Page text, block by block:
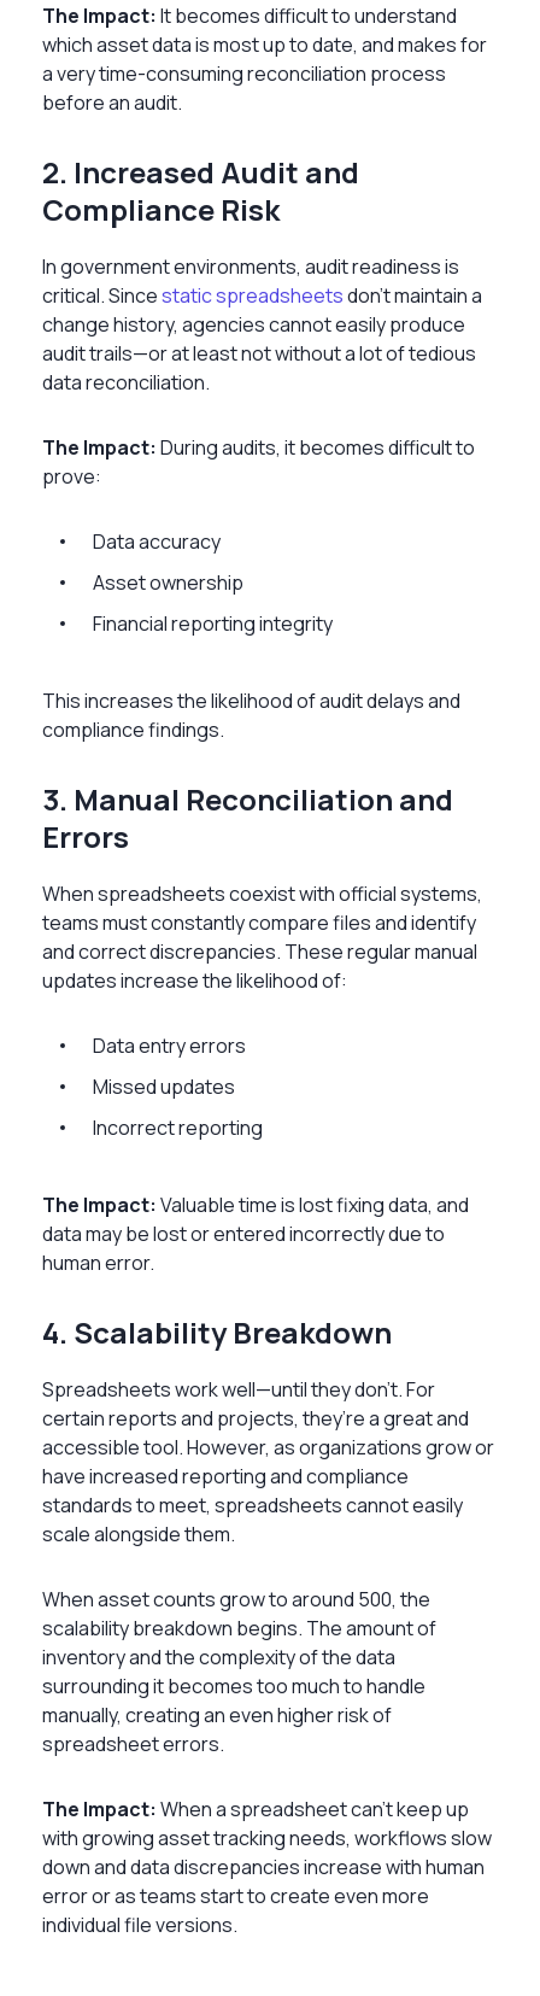
The Impact: It becomes difficult to understand
which asset data is most up to date, and makes for
a very time-consuming reconciliation process
before an audit.
2. Increased Audit and
Compliance Risk
In government environments, audit readiness is
critical. Sincestatic spreadsheetsdon’t maintain a
change history, agencies cannot easily produce
audit trails—or at least not without a lot of tedious
data reconciliation.
The Impact: During audits, it becomes difficult to
prove:
Data accuracy
Asset ownership
Financial reporting integrity
This increases the likelihood of audit delays and
compliance findings.
3. Manual Reconciliation and
Errors
When spreadsheets coexist with official systems,
teams must constantly compare files and identify
and correct discrepancies. These regular manual
updates increase the likelihood of:
Data entry errors
Missed updates
Incorrect reporting
The Impact: Valuable time is lost fixing data, and
data may be lost or entered incorrectly due to
human error.
4. Scalability Breakdown
Spreadsheets work well—until they don’t. For
certain reports and projects, they’re a great and
accessible tool. However, as organizations grow or
have increased reporting and compliance
standards to meet, spreadsheets cannot easily
scale alongside them.
When asset counts grow to around 500, the
scalability breakdown begins. The amount of
inventory and the complexity of the data
surrounding it becomes too much to handle
manually, creating an even higher risk of
spreadsheet errors.
The Impact: When a spreadsheet can’t keep up
with growing asset tracking needs, workflows slow
down and data discrepancies increase with human
error or as teams start to create even more
individual file versions.